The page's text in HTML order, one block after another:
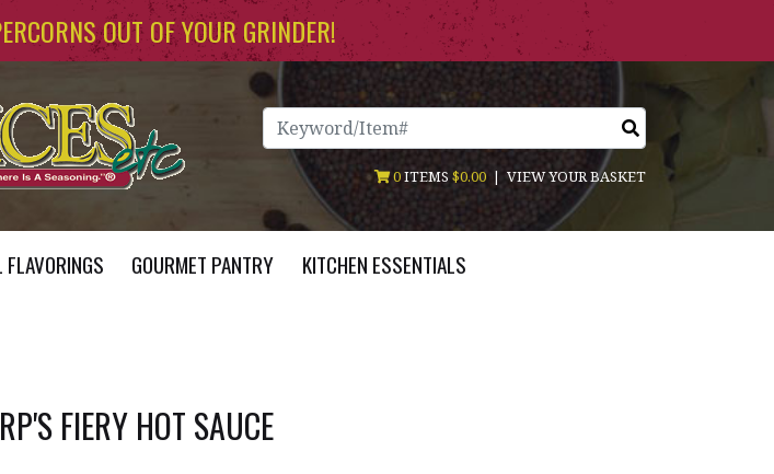
OUT OF YOUR GRINDER!
Search
0ITEMS $0.00 | VIEW YOUR BASKET
FLAVORINGS GOURMET PANTRY
KITCHEN ESSENTIALS
FIERY HOT SAUCE